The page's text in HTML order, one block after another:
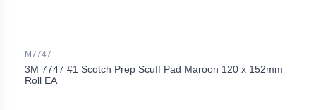
M7747
3M 7747 #1 Scotch Prep Scuff Pad Maroon 120 x 152mm
Roll EA